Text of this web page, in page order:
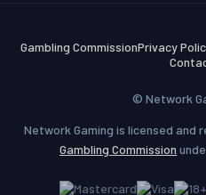
Gambling CommissionPrivacy
© Network
Network Gaming is licensed and
Gambling Commission